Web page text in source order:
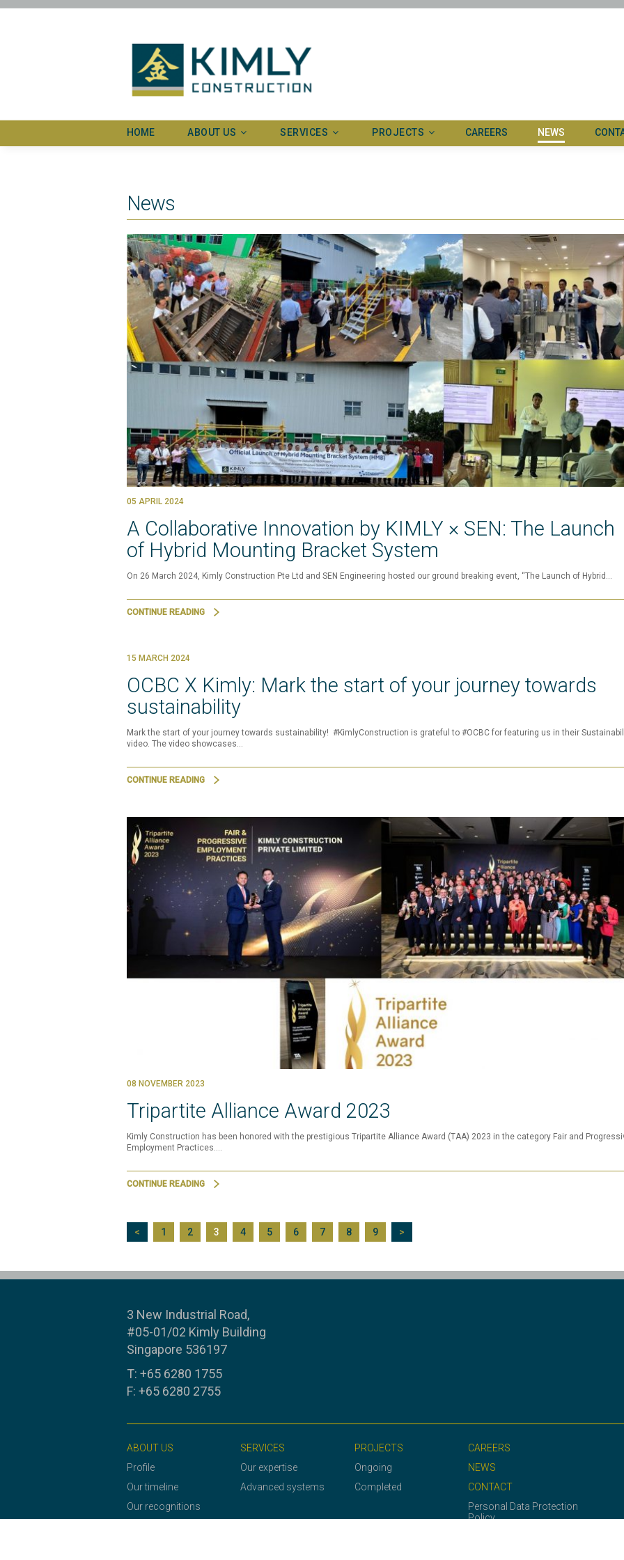
HOME ABOUT US
Our timeline
Our recognitions
Our awards and certificates
SERVICES
Advanced systems
PROJECTS
Completed
CAREERS NEWS
News
05 APRIL 2024
A Collaborative Innovation by KIMLY × SEN: The Launch
of Hybrid Mounting Bracket System
On 26 March 2024, Kimly Construction Pte Ltd and SEN Engineering hosted our ground breaking event, “The Launch of Hybrid…
CONTINUE READING
15 MARCH 2024
OCBC X Kimly: Mark the start of your journey towards
sustainability
Mark the start of your journey towards sustainability! #KimlyConstruction is grateful to #OCBC for featuring us in their
video. The video showcases…
CONTINUE READING
08 NOVEMBER 2023
Tripartite Alliance Award 2023
Kimly Construction has been honored with the prestigious Tripartite Alliance Award (TAA) 2023 in the category Fair and
Employment Practices.…
CONTINUE READING
< 1 2 3 4 5 6 7 8 9 >
3 New Industrial Road,
#05-01/02 Kimly Building
Singapore 536197
T: +65 6280 1755
F: +65 6280 2755
ABOUT US
Profile
Our timeline
Our recognitions
SERVICES
Our expertise
Advanced systems
PROJECTS
Ongoing
Completed
CAREERS
NEWS
CONTACT
Personal Data Protection
Policy